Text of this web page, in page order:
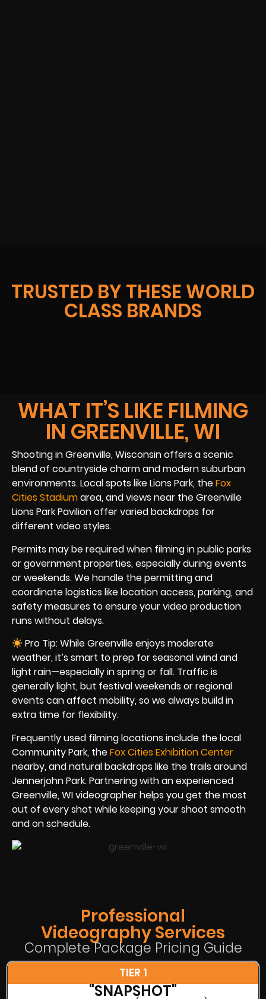
TRUSTED BY THESE WORLD
CLASS BRANDS
WHAT IT’S LIKE FILMING
IN GREENVILLE, WI
Shooting in Greenville, Wisconsin offers a scenic
blend of countryside charm and modern suburban
environments. Local spots like Lions Park, theFox
Cities Stadiumarea, and views near the Greenville
Lions Park Pavilion offer varied backdrops for
different video styles.
Permits may be required when filming in public parks
or government properties, especially during events
or weekends. We handle the permitting and
coordinate logistics like location access, parking, and
safety measures to ensure your video production
runs without delays.
Pro Tip: While Greenville enjoys moderate
weather, it’s smart to prep for seasonal wind and
light rain—especially in spring or fall. Traffic is
generally light, but festival weekends or regional
events can affect mobility, so we always build in
extra time for flexibility.
Frequently used filming locations include the local
Community Park, theFox Cities Exhibition Center
nearby, and natural backdrops like the trails around
Jennerjohn Park. Partnering with an experienced
Greenville, WI videographer helps you get the most
out of every shot while keeping your shoot smooth
and on schedule.
Professional
Videography Services
Complete Package Pricing Guide
TIER 1
"SNAPSHOT"